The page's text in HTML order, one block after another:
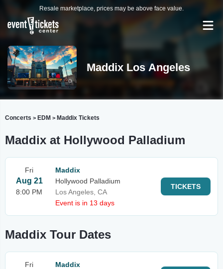
Resale marketplace, prices may be above face value.
Maddix Los Angeles
Concerts > EDM > Maddix Tickets
Maddix at Hollywood Palladium
Fri
Aug 21
8:00 PM
Maddix
Hollywood Palladium
Los Angeles, CA
Event is in 13 days
TICKETS
Maddix Tour Dates
Fri
Maddix